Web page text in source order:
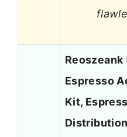
Reoszeank
Espresso
Kit,